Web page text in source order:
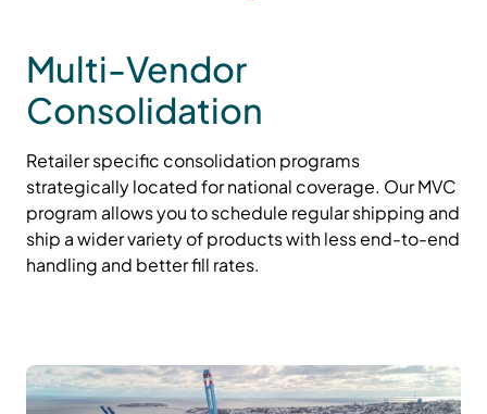
Multi-Vendor
Consolidation
Retailer specific consolidation programs
strategically located for national coverage. Our MVC
program allows you to schedule regular shipping and
ship a wider variety of products with less end-to-end
handling and better fill rates.